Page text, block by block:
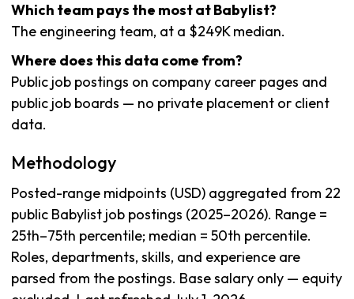
Which team pays the most at Babylist?
The engineering team, at a $249K median.
Where does this data come from?
Public job postings on company career pages and
public job boards — no private placement or client
data.
Methodology
Posted-range midpoints (USD) aggregated from 22
public Babylist job postings (2025–2026). Range =
25th–75th percentile; median = 50th percentile.
Roles, departments, skills, and experience are
parsed from the postings. Base salary only — equity